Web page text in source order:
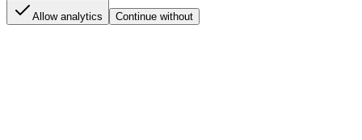
Allow analytics Continue without